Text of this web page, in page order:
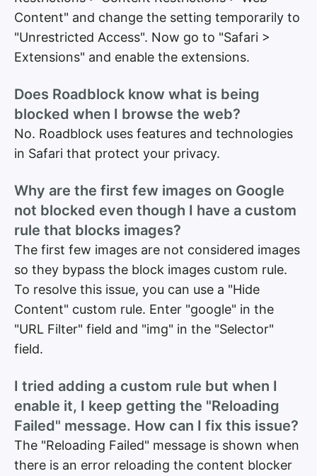
Content" and change the setting temporarily to
"Unrestricted Access". Now go to "Safari >
Extensions" and enable the extensions.
Does Roadblock know what is being
blocked when I browse the web?
No. Roadblock uses features and technologies
in Safari that protect your privacy.
Why are the first few images on Google
not blocked even though I have a custom
rule that blocks images?
The first few images are not considered images
so they bypass the block images custom rule.
To resolve this issue, you can use a "Hide
Content" custom rule. Enter "google" in the
"URL Filter" field and "img" in the "Selector"
field.
I tried adding a custom rule but when I
enable it, I keep getting the "Reloading
Failed" message. How can I fix this issue?
The "Reloading Failed" message is shown when
there is an error reloading the content blocker